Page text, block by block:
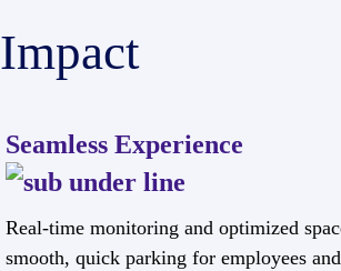
Impact
Seamless Experience
Real-time monitoring and optimized
smooth, quick parking for employees